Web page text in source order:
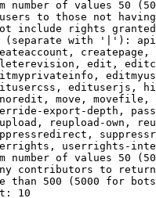
number of values 50
to those not
include rights
with '|'):
edit,
edituserjs,
move,
export-depth,
reupload-own,
userrights-
number of values 50
contributors to return
than 500 (5000 for
10